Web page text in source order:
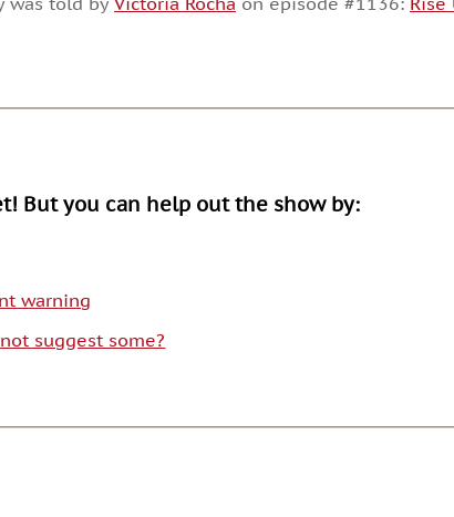
or
But you can help out the show by:
warning
suggest some?